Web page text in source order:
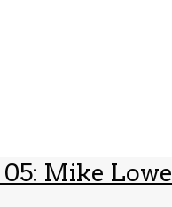
05: Mike Lowe